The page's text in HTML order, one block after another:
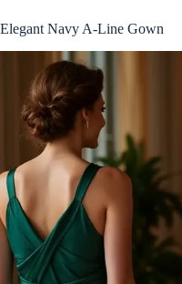
Elegant Navy A-Line Gown